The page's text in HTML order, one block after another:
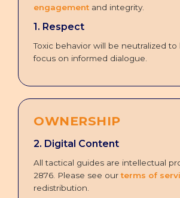
engagement and integrity.
1. Respect
Toxic behavior will be neutralized
focus on informed dialogue.
OWNERSHIP
2. Digital Content
All tactical guides are intellectual
2876. Please see ourterms of
redistribution.